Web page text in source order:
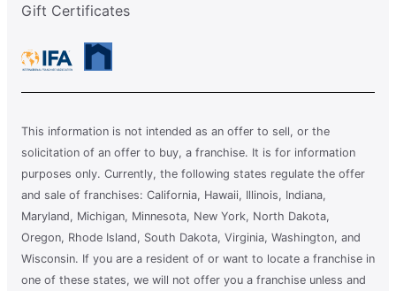
Gift Certificates
This information is not intended as an offer to sell, or the
solicitation of an offer to buy, a franchise. It is for information
purposes only. Currently, the following states regulate the offer
and sale of franchises: California, Hawaii, Illinois, Indiana,
Maryland, Michigan, Minnesota, New York, North Dakota,
Oregon, Rhode Island, South Dakota, Virginia, Washington, and
Wisconsin. If you are a resident of or want to locate a franchise in
one of these states, we will not offer you a franchise unless and